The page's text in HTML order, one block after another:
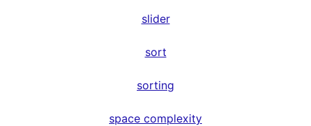
slider
sort
sorting
space complexity